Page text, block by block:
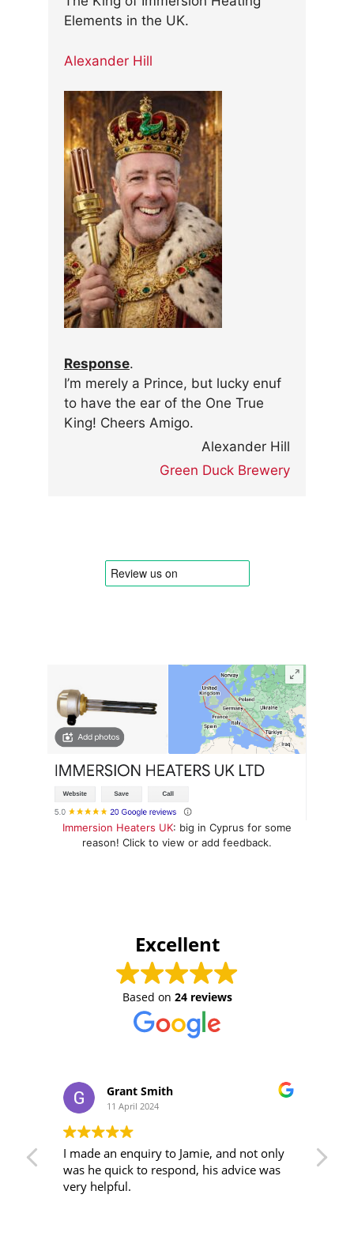
Elements in the UK.
Alexander Hill
Response.
I’m merely a Prince, but lucky enuf
to have the ear of the One True
King! Cheers Amigo.
Alexander Hill
Green Duck Brewery
Immersion Heaters UK: big in Cyprus for some
reason! Click to view or add feedback.
Excellent
Based on 24 reviews
Grant Smith
11 April 2024
I made an enquiry to Jamie, and not only
was he quick to respond, his advice was
very helpful.